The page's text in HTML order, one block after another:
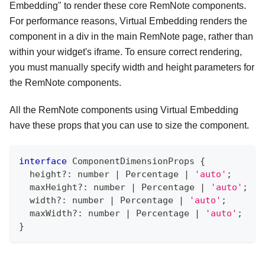
Embedding" to render these core RemNote components.
For performance reasons, Virtual Embedding renders the
component in a div in the main RemNote page, rather than
within your widget's iframe. To ensure correct rendering,
you must manually specify width and height parameters for
the RemNote components.
All the RemNote components using Virtual Embedding
have these props that you can use to size the component.
interface ComponentDimensionProps
{
  height
? : number | Percentage | 'auto' ;
  maxHeight
? : number | Percentage | 'auto' ;
  width
? : number | Percentage | 'auto' ;
  maxWidth
? : number | Percentage | 'auto' ;
}